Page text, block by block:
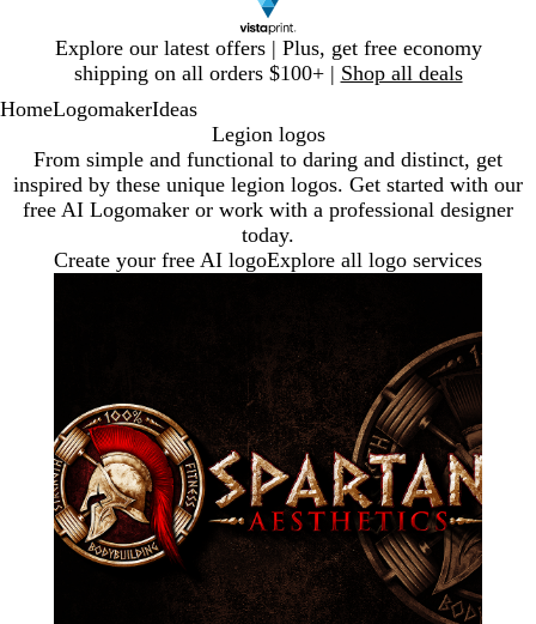
Explore our latest offers | Plus, get free economy
shipping on all orders $100+ | Shop all deals
1
HomeLogomakerIdeas
Legion logos
From simple and functional to daring and distinct, get
inspired by these unique legion logos. Get started with our
free AI Logomaker or work with a professional designer
today.
Create your free AI logoExplore all logo services